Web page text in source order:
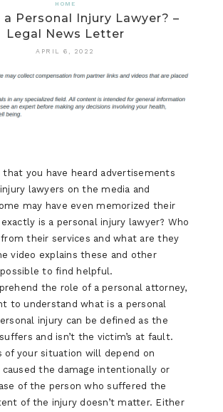
HOME
Personal Injury Lawyer? –
Legal News Letter
APRIL 6, 2022
that you have heard advertisements
lawyers on the media and
may have even memorized their
is a personal injury lawyer? Who
their services and what are they
video explains these and other
to find helpful.
the role of a personal attorney,
to understand what is a personal
injury can be defined as the
and isn’t the victim’s at fault.
of your situation will depend on
the damage intentionally or
of the person who suffered the
of the injury doesn’t matter. Either